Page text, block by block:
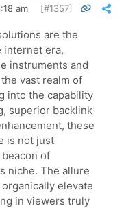
am [#1357]
are the
internet era,
instruments and
vast realm of
into the capability
superior backlink
these
is not just
of
niche. The allure
elevate
in viewers truly